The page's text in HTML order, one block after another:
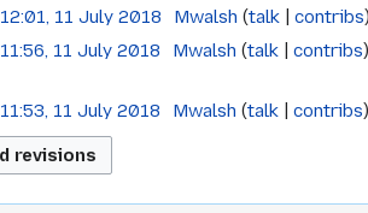
12:01, 11 July 2018 Mwalsh talk contribs
11:56, 11 July 2018 Mwalsh talk contribs
11:53, 11 July 2018 Mwalsh talk contribs